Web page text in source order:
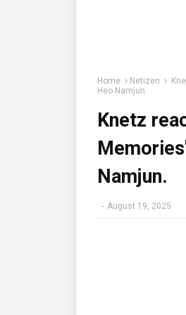
Home Netizen
Heo Namjun.
Knetz
Namjun.
- August 19, 2025